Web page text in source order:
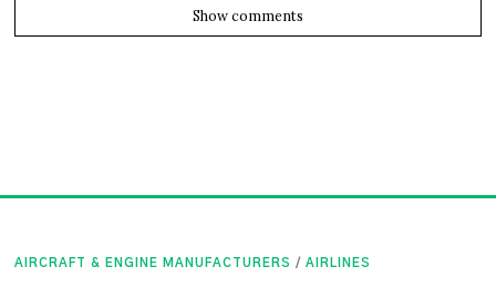
Show comments
AIRCRAFT & ENGINE MANUFACTURERS / AIRLINES